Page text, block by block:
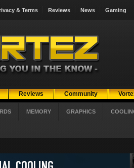
& Terms Reviews News Gaming
Reviews Community
MEMORY GRAPHICS